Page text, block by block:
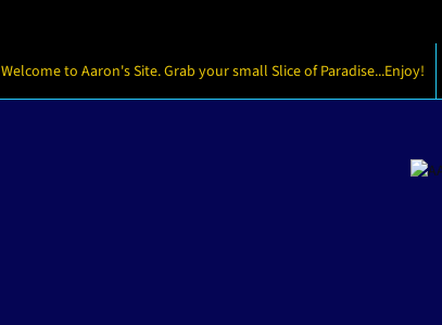
Welcome to Aaron's Site. Grab your small Slice of Paradise...Enjoy!